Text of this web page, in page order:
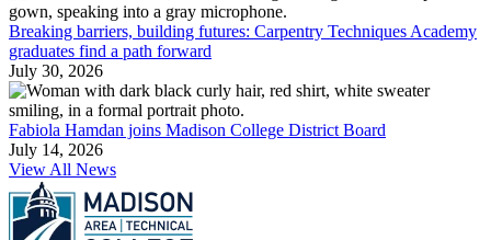
Breaking barriers, building futures: Carpentry Techniques Academy
graduates find a path forward
July 30, 2026
Fabiola Hamdan joins Madison College District Board
July 14, 2026
View All News